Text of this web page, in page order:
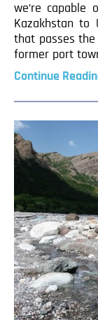
we’re capable
Kazakhstan to
that passes
former port
Continue